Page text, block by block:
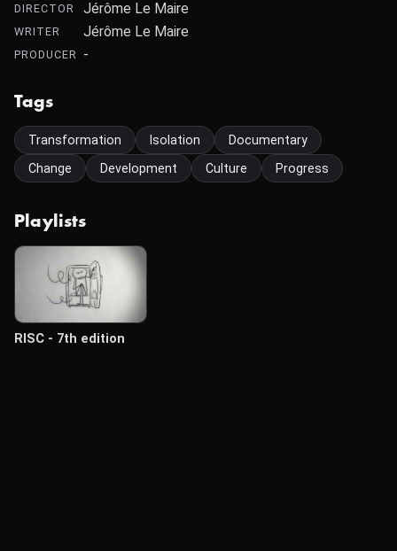
DIRECTOR Jérôme Le Maire
WRITER Jérôme Le Maire
PRODUCER -
Tags
Transformation Isolation
Documentary
Change
Development Culture Progress
Playlists
RISC - 7th edition